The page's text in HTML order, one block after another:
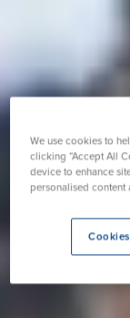
We use cookies to
clicking “Accept All
device to enhance
personalised content